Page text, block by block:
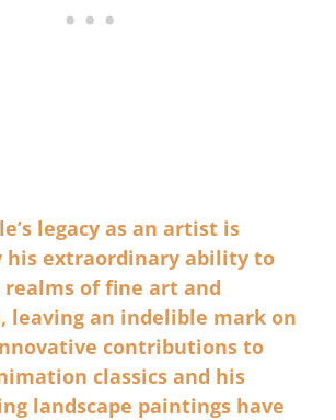
legacy as an artist is
his extraordinary ability to
of fine art and
leaving an indelible mark on
contributions to
classics and his
landscape paintings have